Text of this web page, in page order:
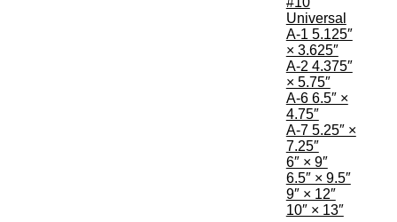
Universal
A-1 5.125″
× 3.625″
A-2 4.375″
× 5.75″
A-6 6.5″ ×
4.75″
A-7 5.25″ ×
7.25″
6″ × 9″
6.5″ × 9.5″
9″ × 12″
10″ × 13″